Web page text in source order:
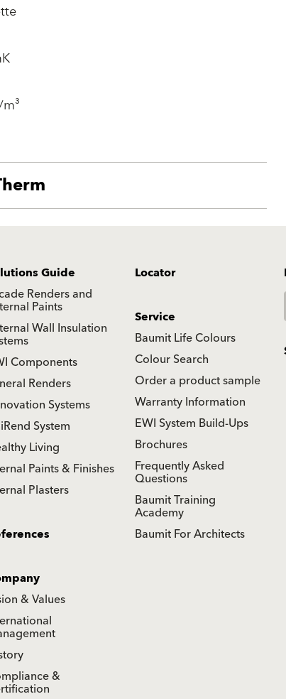
Guide
Renders and
Paints
Wall Insulation
Components
Renders
Systems
System
Living
Paints & Finishes
Plasters
Locator
Service
Baumit Life Colours
Colour Search
Order a product sample
Warranty Information
EWI System Build-Ups
Brochures
Frequently Asked
Questions
Baumit Training
Academy
Baumit For Architects
& Values
&